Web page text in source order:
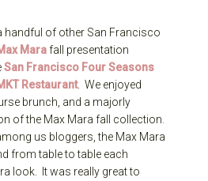
handful of other San Francisco
Marafall presentation
San Francisco Four Seasons
Restaurant. We enjoyed
brunch, and a majorly
of the Max Mara fall collection.
us bloggers, the Max Mara
from table to table each
look. It was really great to